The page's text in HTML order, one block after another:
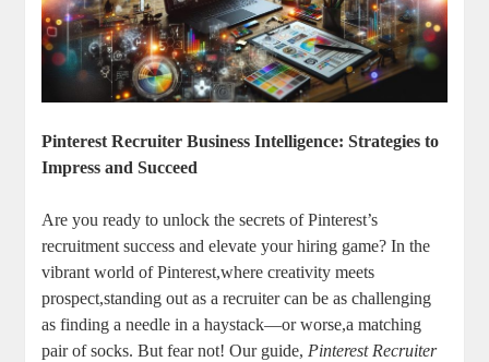
Pinterest Recruiter Business Intelligence: Strategies to
Impress and Succeed
Are you ready to unlock the secrets of Pinterest’s
recruitment success and elevate your hiring game? In the
vibrant world of Pinterest,where creativity meets
prospect,standing out as a recruiter can be as challenging
as finding a needle in a haystack—or worse,a matching
pair of socks. But fear not! Our guide, Pinterest Recruiter